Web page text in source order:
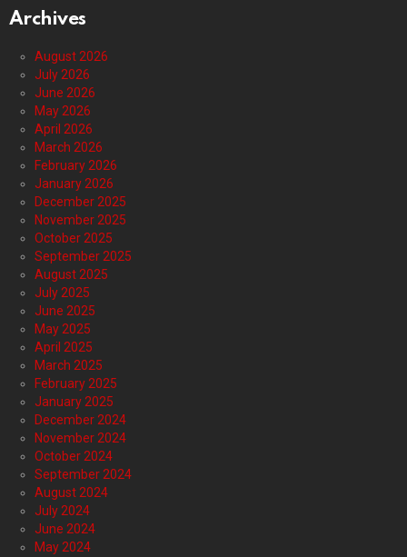
Archives
August 2026
July 2026
June 2026
May 2026
April 2026
March 2026
February 2026
January 2026
December 2025
November 2025
October 2025
September 2025
August 2025
July 2025
June 2025
May 2025
April 2025
March 2025
February 2025
January 2025
December 2024
November 2024
October 2024
September 2024
August 2024
July 2024
June 2024
May 2024